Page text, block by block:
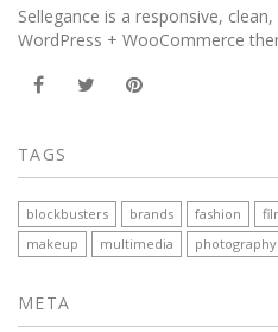
Sellegance is a responsive,
WordPress + WooCommerce
TAGS
blockbusters brands fashion
makeup
multimedia photography
META